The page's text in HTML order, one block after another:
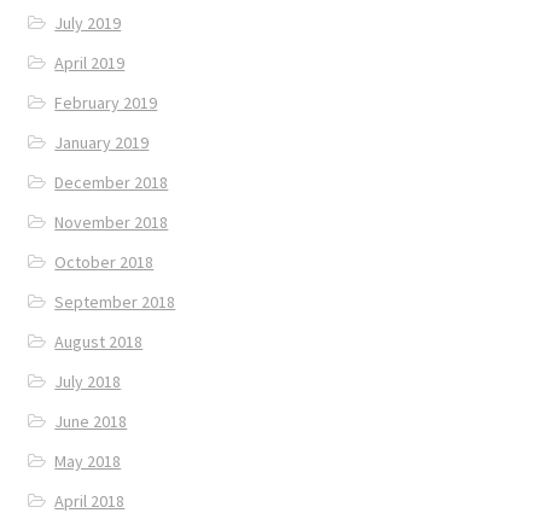
July 2019
April 2019
February 2019
January 2019
December 2018
November 2018
October 2018
September 2018
August 2018
July 2018
June 2018
May 2018
April 2018